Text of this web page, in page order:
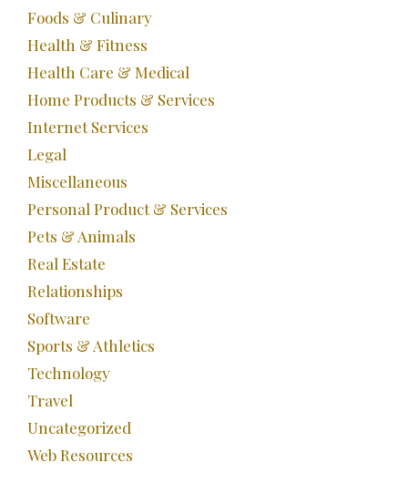
Foods & Culinary
Health & Fitness
Health Care & Medical
Home Products & Services
Internet Services
Legal
Miscellaneous
Personal Product & Services
Pets & Animals
Real Estate
Relationships
Software
Sports & Athletics
Technology
Travel
Uncategorized
Web Resources